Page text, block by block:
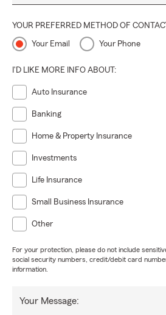
YOUR PREFERRED METHOD OF CONTACT
Your Email Your Phone
I'D LIKE MORE INFO ABOUT:
Auto Insurance
Banking
Home & Property Insurance
Investments
Life Insurance
Small Business Insurance
Other
For your protection, please do not include
social security numbers, credit/debit card
information.
Your Message: